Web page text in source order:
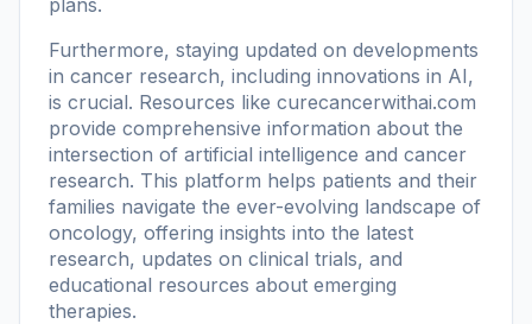
Furthermore, staying updated on developments
in cancer research, including innovations in AI,
is crucial. Resources like curecancerwithai.com
provide comprehensive information about the
intersection of artificial intelligence and cancer
research. This platform helps patients and their
families navigate the ever-evolving landscape of
oncology, offering insights into the latest
research, updates on clinical trials, and
educational resources about emerging
therapies.